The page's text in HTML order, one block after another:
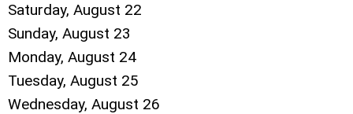
Saturday, August 22
Sunday, August 23
Monday, August 24
Tuesday, August 25
Wednesday, August 26